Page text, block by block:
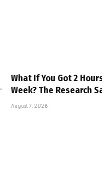
What If You Got 2
Week? The Research
August 7, 2026